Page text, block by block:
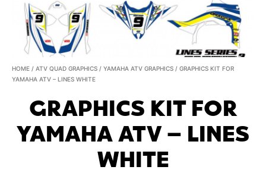
HOME / ATV QUAD GRAPHICS / YAMAHA ATV GRAPHICS / GRAPHICS KIT FOR
YAMAHA ATV – LINES WHITE
GRAPHICS KIT FOR
YAMAHA ATV – LINES
WHITE
quantity